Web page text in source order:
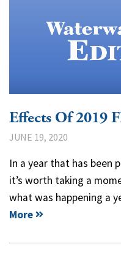
Effects Of 2019
JUNE 19, 2020
In a year that has been
it’s worth taking a
what was happening a
More